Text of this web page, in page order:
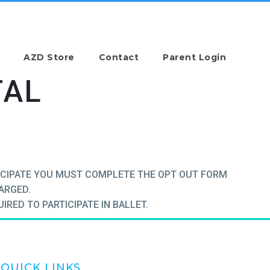
AZD Store Contact Parent Login
YOU MUST COMPLETE THE OPT OUT FORM
TO PARTICIPATE IN BALLET.